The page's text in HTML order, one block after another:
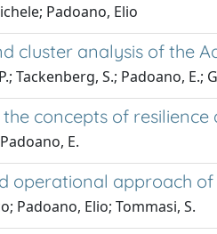
Padoano, Elio
cluster analysis of the
Tackenberg, S.; Padoano, E.;
concepts of
E.
operational approach
Padoano, Elio; Tommasi, S.